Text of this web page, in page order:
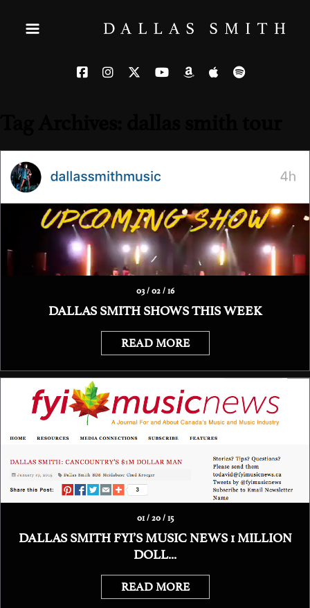
03 / 02 / 16
DALLAS SMITH SHOWS THIS WEEK
READ MORE
01 / 20 / 15
DALLAS SMITH FYI’S MUSIC NEWS 1 MILLION
DOLL...
READ MORE